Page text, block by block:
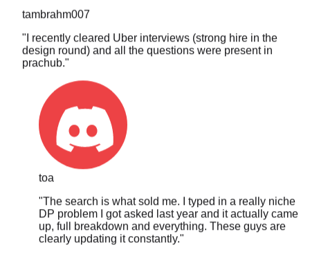
"I recently cleared Uber interviews (strong hire in the
prachub."
toa
"The search is what sold me. I typed in a really niche
up, full breakdown and everything. These guys are
clearly updating it constantly."